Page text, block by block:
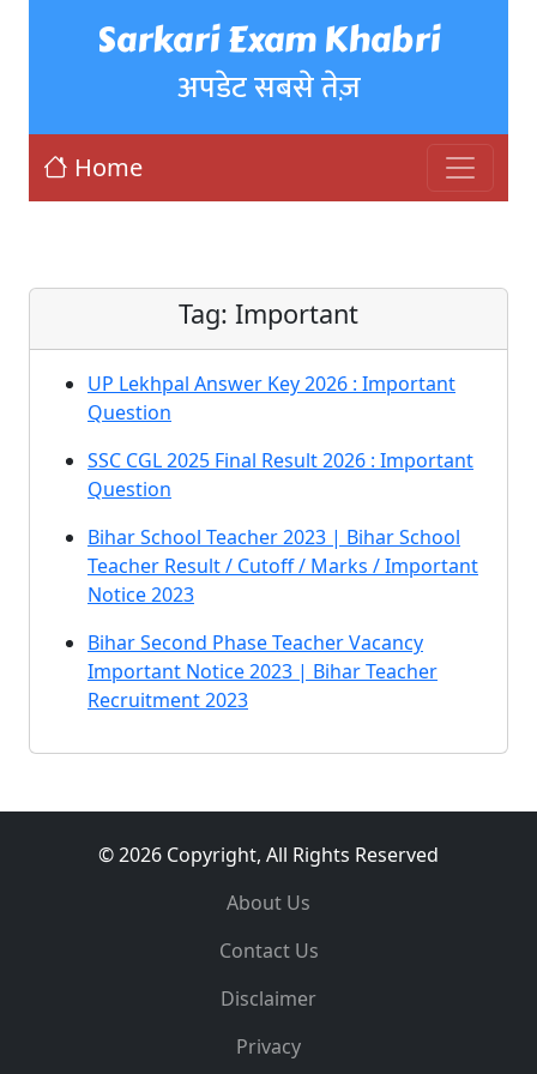
Sarkari Exam Khabri
अपडेट सबसे तेज़
Home
Tag: Important
UP Lekhpal Answer Key 2026 : Important
Question
SSC CGL 2025 Final Result 2026 : Important
Question
Bihar School Teacher 2023 | Bihar School
Teacher Result / Cutoff / Marks / Important
Notice 2023
Bihar Second Phase Teacher Vacancy
Important Notice 2023 | Bihar Teacher
Recruitment 2023
© 2026 Copyright, All Rights Reserved
About Us
Contact Us
Disclaimer
Privacy